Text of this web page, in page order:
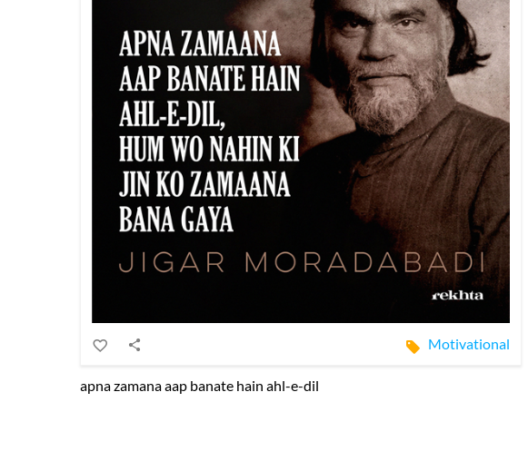
Motivational
apna zamana aap banate hain ahl-e-dil